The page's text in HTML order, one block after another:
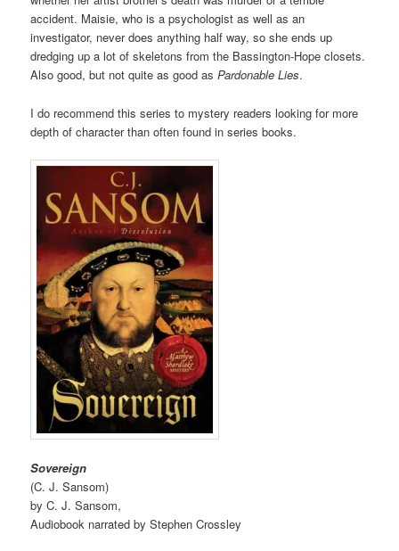
accident. Maisie, who is a psychologist as well as an
investigator, never does anything half way, so she ends up
dredging up a lot of skeletons from the Bassington-Hope closets.
Also good, but not quite as good asPardonable Lies.
I do recommend this series to mystery readers looking for more
depth of character than often found in series books.
Sovereign
(C. J. Sansom)
by C. J. Sansom,
Audiobook narrated by Stephen Crossley